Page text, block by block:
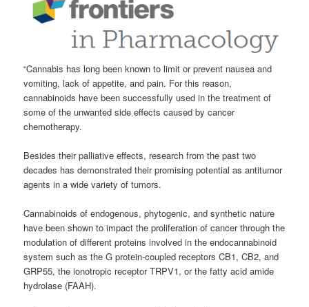
“Cannabis has long been known to limit or prevent nausea and
vomiting, lack of appetite, and pain. For this reason,
cannabinoids have been successfully used in the treatment of
some of the unwanted side effects caused by cancer
chemotherapy.
Besides their palliative effects, research from the past two
decades has demonstrated their promising potential as antitumor
agents in a wide variety of tumors.
Cannabinoids of endogenous, phytogenic, and synthetic nature
have been shown to impact the proliferation of cancer through the
modulation of different proteins involved in the endocannabinoid
system such as the G protein-coupled receptors CB1, CB2, and
GRP55, the ionotropic receptor TRPV1, or the fatty acid amide
hydrolase (FAAH).